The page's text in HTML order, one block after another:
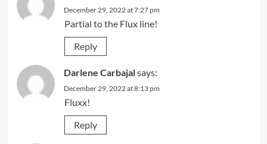
December 29, 2022 at 7:27 pm
Partial to the Flux line!
Reply
Darlene Carbajalsays:
December 29, 2022 at 8:13 pm
Fluxx!
Reply